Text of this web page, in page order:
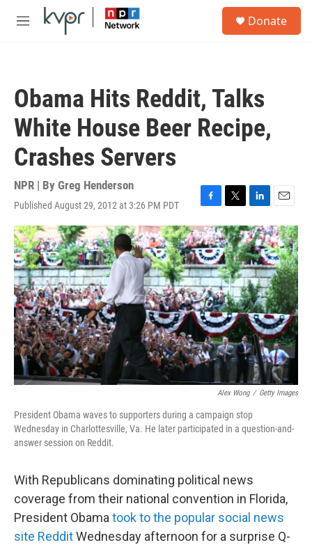
Skip to main content
M
Donate
Obama Hits Reddit, Talks
White House Beer Recipe,
Crashes Servers
NPR | By Greg Henderson
Published August 29, 2012 at 3:26 PM PDT
F
a
c
e
b
o
o
k
T
w
i
t
t
e
r
L
i
n
k
e
d
I
n
E
m
a
i
l
Alex Wong / Getty Images
President Obama waves to supporters during a campaign stop
Wednesday in Charlottesville, Va. He later participated in a question-and-
answer session on Reddit.
With Republicans dominating political news
coverage from their national convention in Florida,
President Obamatook to the popular social news
site RedditWednesday afternoon for a surprise Q-